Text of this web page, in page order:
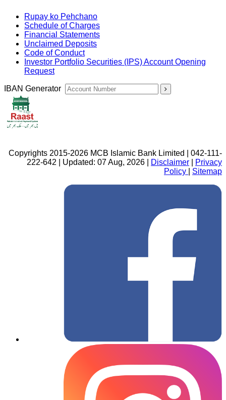
Rupay ko Pehchano
Schedule of Charges
Financial Statements
Unclaimed Deposits
Code of Conduct
Investor Portfolio Securities (IPS) Account Opening
Request
IBAN Generator
Copyrights 2015-2026 MCB Islamic Bank Limited | 042-111-
222-642 | Updated: 07 Aug, 2026 |
Disclaimer
Privacy
Policy
Sitemap